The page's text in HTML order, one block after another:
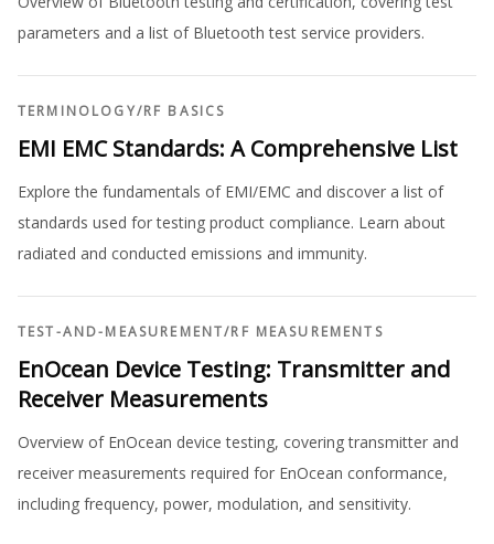
parameters and a list of Bluetooth test service providers.
TERMINOLOGY/RF BASICS
EMI EMC Standards: A Comprehensive List
Explore the fundamentals of EMI/EMC and discover a list of
standards used for testing product compliance. Learn about
radiated and conducted emissions and immunity.
TEST-AND-MEASUREMENT/RF MEASUREMENTS
EnOcean Device Testing: Transmitter and
Receiver Measurements
Overview of EnOcean device testing, covering transmitter and
receiver measurements required for EnOcean conformance,
including frequency, power, modulation, and sensitivity.